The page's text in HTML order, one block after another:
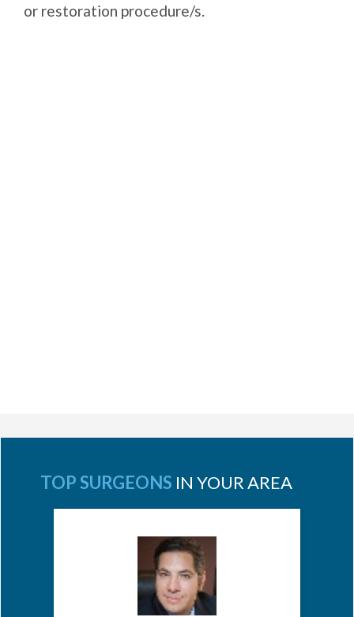
or restoration procedure/s.
TOP SURGEONS IN YOUR AREA